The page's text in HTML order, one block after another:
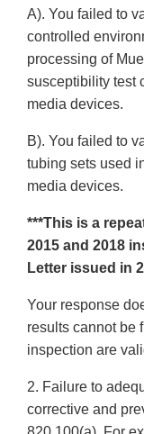
A). You failed to
controlled
processing of
susceptibility test
media devices.
B). You failed to
tubing sets used
media devices.
***This is a
2015 and 2018
Letter issued in
Your response
results cannot be
inspection are
2. Failure to
corrective and